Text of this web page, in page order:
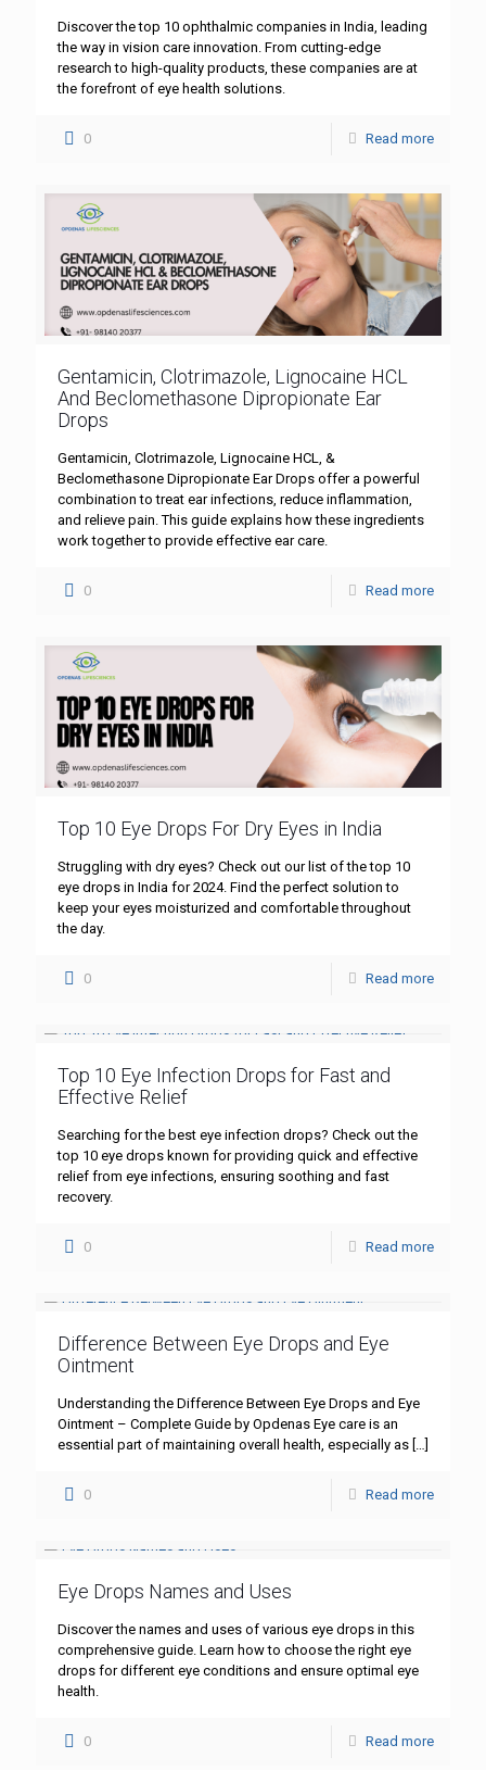
Discover the top 10 ophthalmic companies in India, leading
the way in vision care innovation. From cutting-edge
research to high-quality products, these companies are at
the forefront of eye health solutions.
0 Read more
Gentamicin, Clotrimazole, Lignocaine HCL
And Beclomethasone Dipropionate Ear
Drops
Gentamicin, Clotrimazole, Lignocaine HCL, &
Beclomethasone Dipropionate Ear Drops offer a powerful
combination to treat ear infections, reduce inflammation,
and relieve pain. This guide explains how these ingredients
work together to provide effective ear care.
0 Read more
Top 10 Eye Drops For Dry Eyes in India
Struggling with dry eyes? Check out our list of the top 10
eye drops in India for 2024. Find the perfect solution to
keep your eyes moisturized and comfortable throughout
the day.
0 Read more
Top 10 Eye Infection Drops for Fast and
Effective Relief
Searching for the best eye infection drops? Check out the
top 10 eye drops known for providing quick and effective
relief from eye infections, ensuring soothing and fast
recovery.
0 Read more
Difference Between Eye Drops and Eye
Ointment
Understanding the Difference Between Eye Drops and Eye
Ointment – Complete Guide by Opdenas Eye care is an
essential part of maintaining overall health, especially as […]
0 Read more
Eye Drops Names and Uses
Discover the names and uses of various eye drops in this
comprehensive guide. Learn how to choose the right eye
drops for different eye conditions and ensure optimal eye
health.
0 Read more